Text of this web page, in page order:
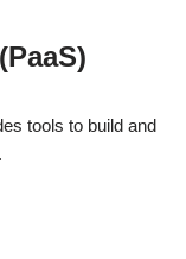
tools to build and